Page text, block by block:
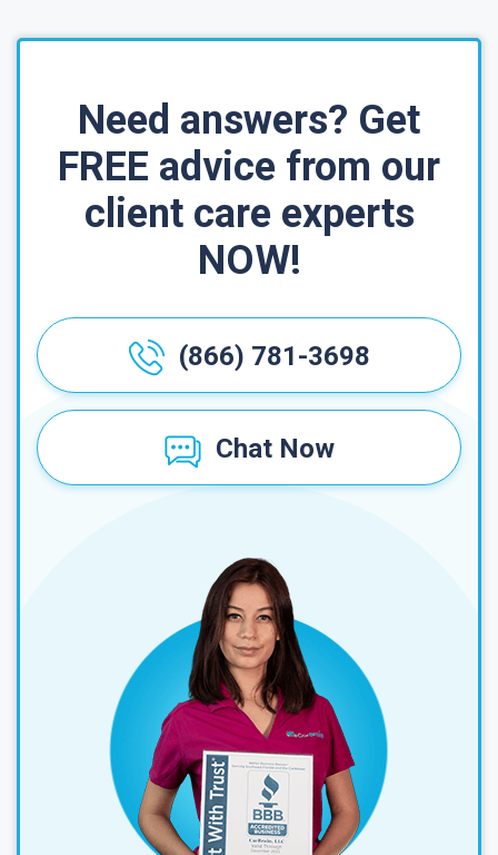
Need answers? Get
FREE advice from our
client care experts
NOW!
(866) 781-3698
Chat Now